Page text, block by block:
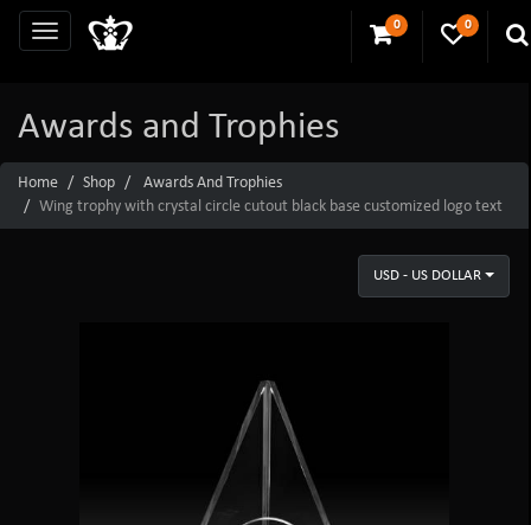
0 0
Awards and Trophies
Home Shop
Awards And Trophies
Wing trophy with crystal circle cutout black base customized logo text
USD - US DOLLAR